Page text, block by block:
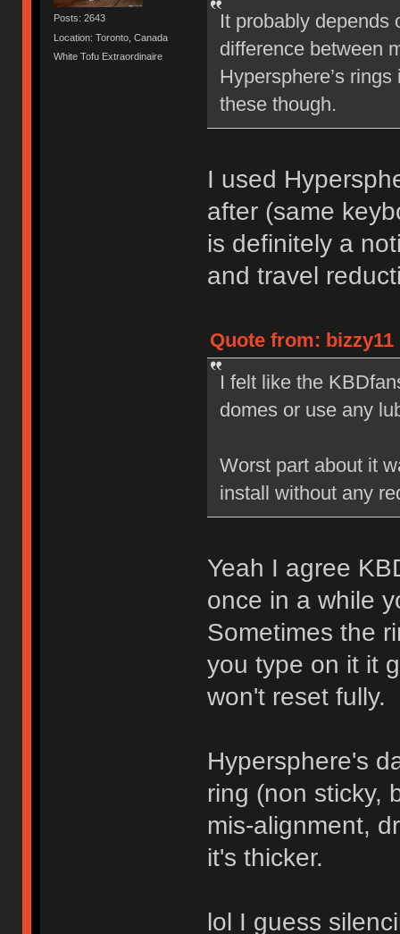
Posts: 2643
Location: Toronto, Canada
White Tofu Extraordinaire
It probably depends
difference between
Hypersphere’s
these though.
I used
after (same
is definitely a
and travel
Quote from: bizzy11
I felt like the
domes or use any
Worst part about it
install without any
Yeah I agree
once in a while
Sometimes the
you type on it it
won't reset fully.
Hypersphere's
ring (non sticky,
mis-alignment,
it's thicker.
lol I guess